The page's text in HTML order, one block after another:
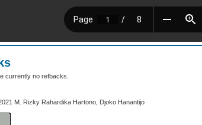
currently no refbacks.
M. Rizky Rahardika Hartono, Djoko Hanantijo